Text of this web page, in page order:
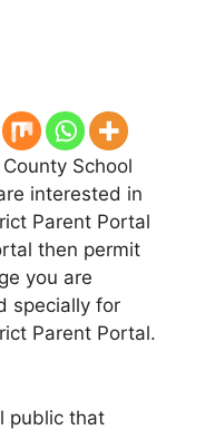
School
interested in
Parent Portal
then permit
you are
specially for
Parent Portal.
public that